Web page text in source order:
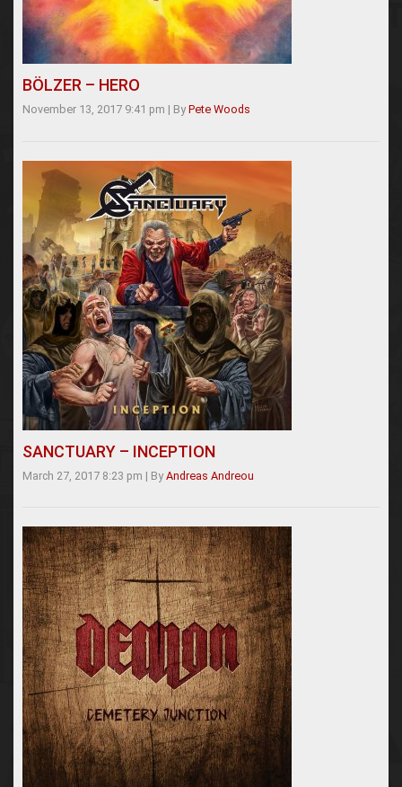
BÖLZER – HERO
November 13, 2017 9:41 pm | By Pete Woods
SANCTUARY – INCEPTION
March 27, 2017 8:23 pm | By Andreas Andreou